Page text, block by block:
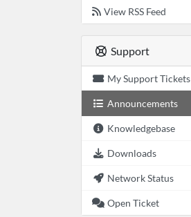
View RSS Feed
Support
My Support Tickets
Announcements
Knowledgebase
Downloads
Network Status
Open Ticket